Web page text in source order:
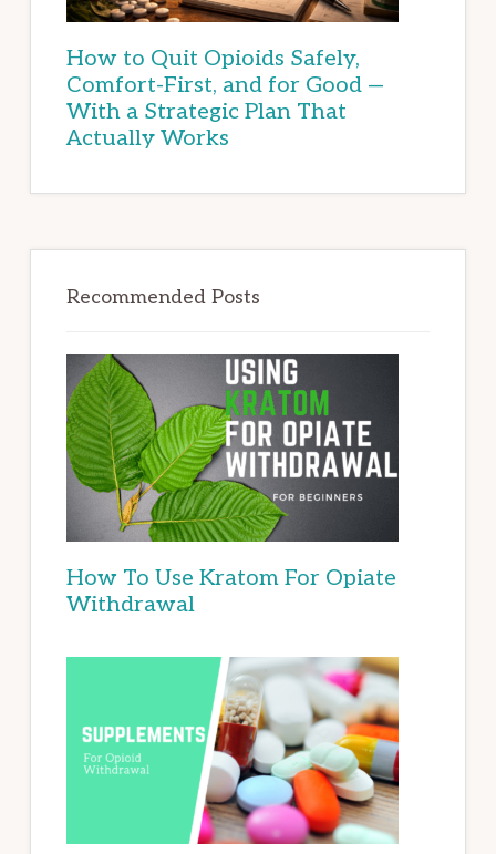
How to Quit Opioids Safely,
Comfort-First, and for Good —
With a Strategic Plan That
Actually Works
Recommended Posts
How To Use Kratom For Opiate
Withdrawal